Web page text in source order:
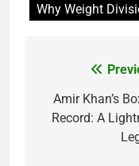
Why Weight
navigation
Amir Khan’s
Record: A